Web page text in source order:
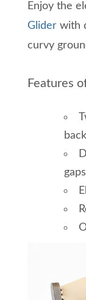
Enjoy the
Glider with
curvy
Features